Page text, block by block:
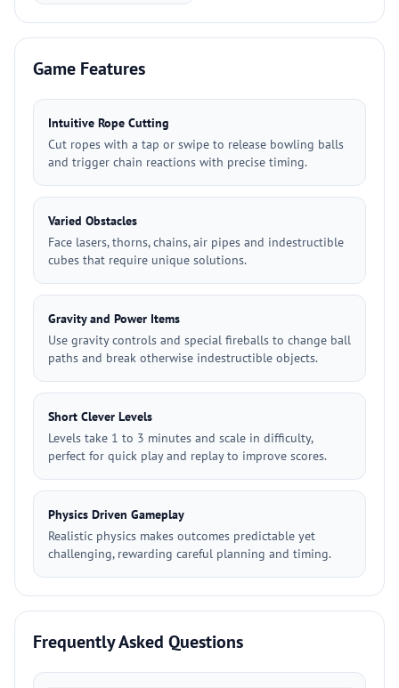
Game Features
Intuitive Rope Cutting
Cut ropes with a tap or swipe to release bowling balls
and trigger chain reactions with precise timing.
Varied Obstacles
Face lasers, thorns, chains, air pipes and indestructible
cubes that require unique solutions.
Gravity and Power Items
Use gravity controls and special fireballs to change ball
paths and break otherwise indestructible objects.
Short Clever Levels
Levels take 1 to 3 minutes and scale in difficulty,
perfect for quick play and replay to improve scores.
Physics Driven Gameplay
Realistic physics makes outcomes predictable yet
challenging, rewarding careful planning and timing.
Frequently Asked Questions